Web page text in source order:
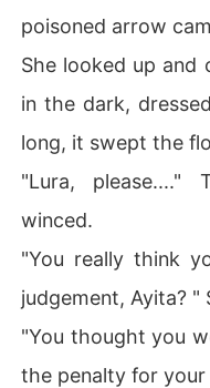
poisoned arrow
She looked up and
in the dark,
long, it swept the
"Lura,
winced.
"You really think
judgement, Ayita? "
"You thought you
the penalty for your